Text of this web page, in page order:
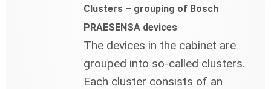
Clusters – grouping of Bosch
PRAESENSA devices
The devices in the cabinet are
grouped into so-called clusters.
Each cluster consists of an